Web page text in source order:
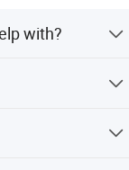
with?
swollen